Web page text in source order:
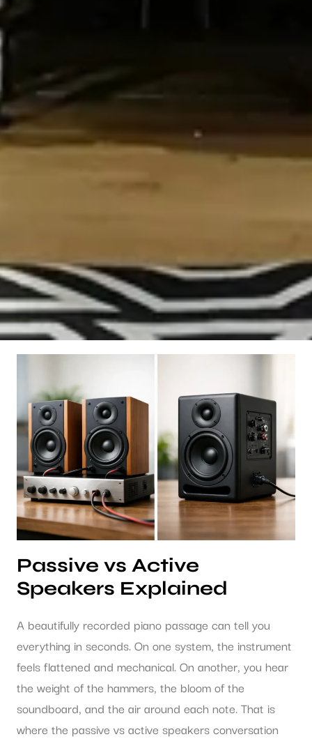
Passive vs Active
Speakers Explained
A beautifully recorded piano passage can tell you
everything in seconds. On one system, the instrument
feels flattened and mechanical. On another, you hear
the weight of the hammers, the bloom of the
soundboard, and the air around each note. That is
where the passive vs active speakers conversation